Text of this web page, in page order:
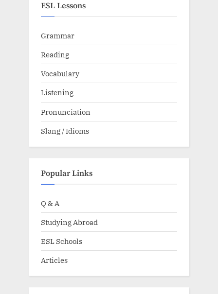
ESL Lessons
Grammar
Reading
Vocabulary
Listening
Pronunciation
Slang / Idioms
Popular Links
Q & A
Studying Abroad
ESL Schools
Articles